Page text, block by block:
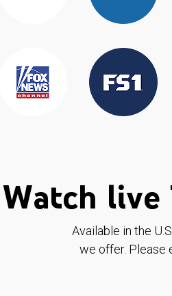
Watch live
Available in the
we offer. Please